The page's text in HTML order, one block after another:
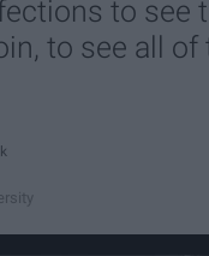
to see
to see all of